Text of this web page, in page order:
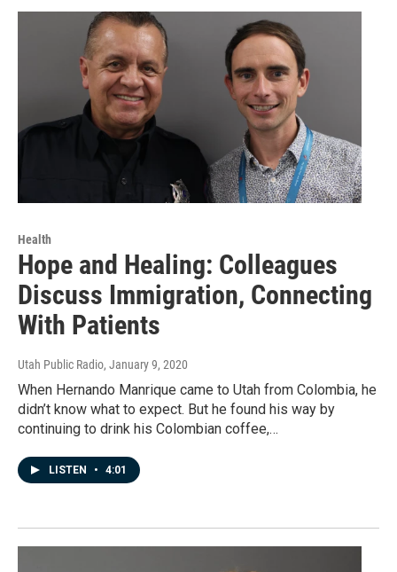
Health
Hope and Healing: Colleagues
Discuss Immigration, Connecting
With Patients
Utah Public Radio, January 9, 2020
When Hernando Manrique came to Utah from Colombia, he
didn’t know what to expect. But he found his way by
continuing to drink his Colombian coffee,…
LISTEN • 4:01